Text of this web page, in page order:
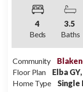
4
Beds
3.5
Baths
Community
Floor Plan
Elba
Home Type
Single